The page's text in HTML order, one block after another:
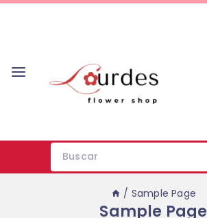
/ Sample Page
Sample Page